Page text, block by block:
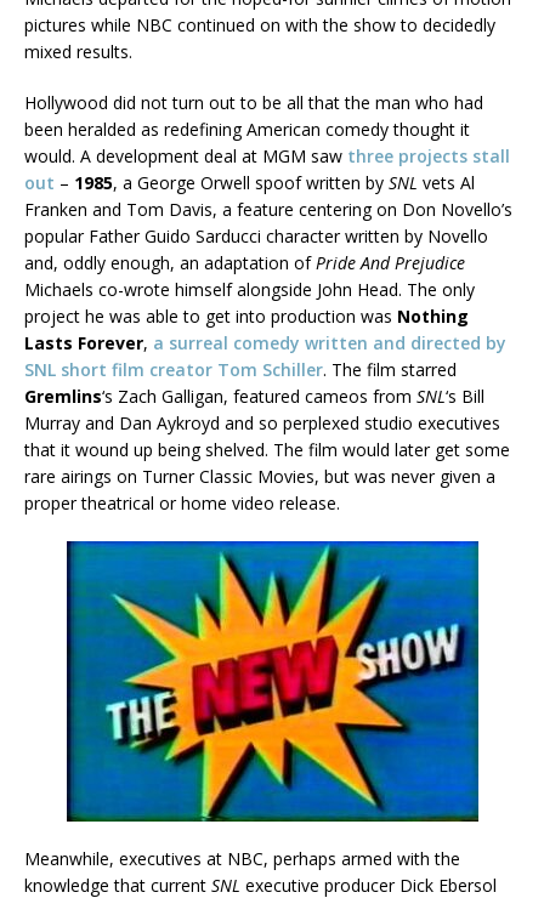
pictures while NBC continued on with the show to decidedly
mixed results.
Hollywood did not turn out to be all that the man who had
been heralded as redefining American comedy thought it
would. A development deal at MGM saw three projects stall
out – 1985, a George Orwell spoof written by SNL vets Al
Franken and Tom Davis, a feature centering on Don Novello’s
popular Father Guido Sarducci character written by Novello
and, oddly enough, an adaptation of Pride And Prejudice
Michaels co-wrote himself alongside John Head. The only
project he was able to get into production was Nothing
Lasts Forever, a surreal comedy written and directed by
SNL short film creator Tom Schiller. The film starred
Gremlins‘s Zach Galligan, featured cameos from SNL‘s Bill
Murray and Dan Aykroyd and so perplexed studio executives
that it wound up being shelved. The film would later get some
rare airings on Turner Classic Movies, but was never given a
proper theatrical or home video release.
Meanwhile, executives at NBC, perhaps armed with the
knowledge that current SNL executive producer Dick Ebersol